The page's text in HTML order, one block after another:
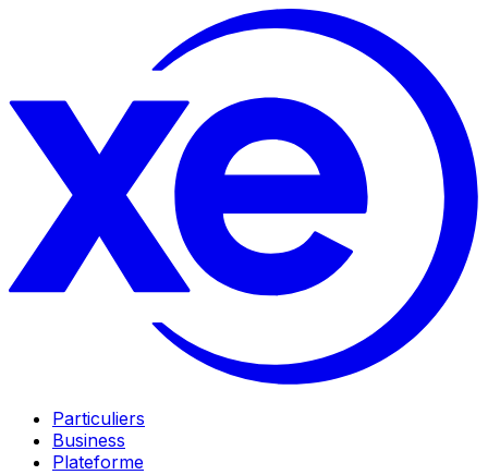
Particuliers
Business
Plateforme